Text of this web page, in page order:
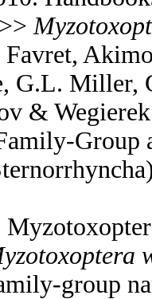
G.L. Miller,
&
Group
group